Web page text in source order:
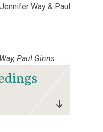
Way & Paul
Paul Ginns